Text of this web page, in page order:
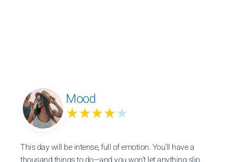
Mood
★★★★★
This day will be intense, full of emotion. You’ll have a